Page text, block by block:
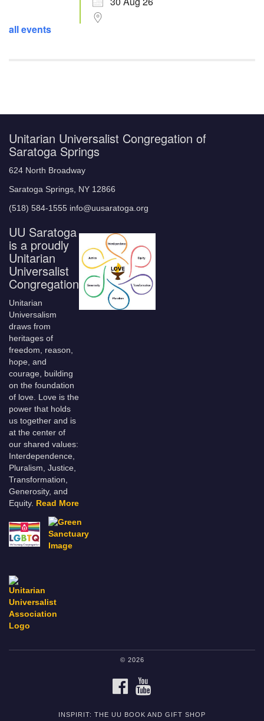
all events
Unitarian Universalist Congregation of
Saratoga Springs
624 North Broadway
Saratoga Springs, NY 12866
(518) 584-1555 info@uusaratoga.org
UU Saratoga
is a proudly
Unitarian
Universalist
Congregation
Unitarian
Universalism
draws from
heritages of
freedom, reason,
hope, and
courage, building
on the foundation
of love. Love is the
power that holds
us together and is
at the center of
our shared values:
Interdependence,
Pluralism, Justice,
Transformation,
Generosity, and
Equity.
Read More
© 2026
FACEBOOK
INSPIRIT: THE UU BOOK AND GIFT SHOP